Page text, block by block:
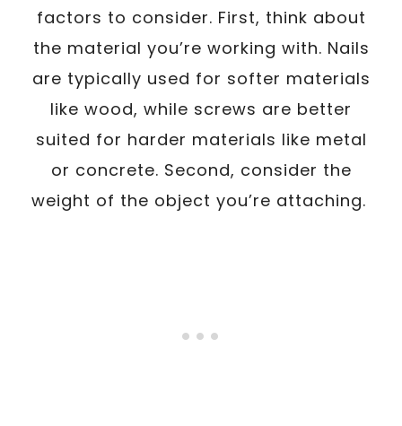
factors to consider. First, think about
the material you’re working with. Nails
are typically used for softer materials
like wood, while screws are better
suited for harder materials like metal
or concrete. Second, consider the
weight of the object you’re attaching.